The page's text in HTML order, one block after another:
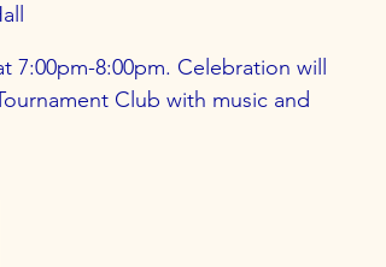
8:00pm. Celebration will
Club with music and